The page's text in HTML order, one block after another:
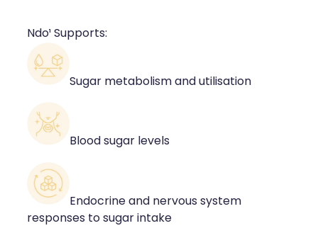
Rheumatic Fever Prevention Sore Throat
Warfarin Testing
Women's Health
Ndo¹ Supports:
Sugar metabolism and utilisation
Blood sugar levels
Endocrine and nervous system
responses to sugar intake